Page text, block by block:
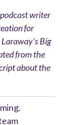
writer
for
Laraway's Big
from the
about the